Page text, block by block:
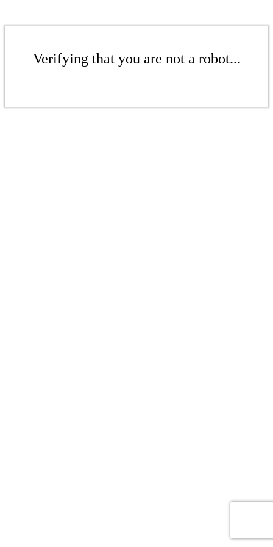
Verifying that you are not a robot...